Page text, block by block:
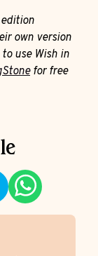
own version
use Wish in
for free